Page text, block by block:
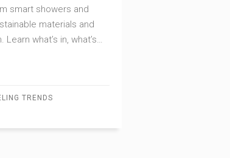
smart showers and
materials and
what’s in, what’s
a bathroom that works
TRENDS